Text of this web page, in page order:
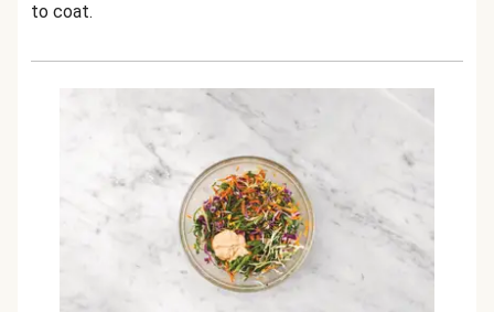
to coat.